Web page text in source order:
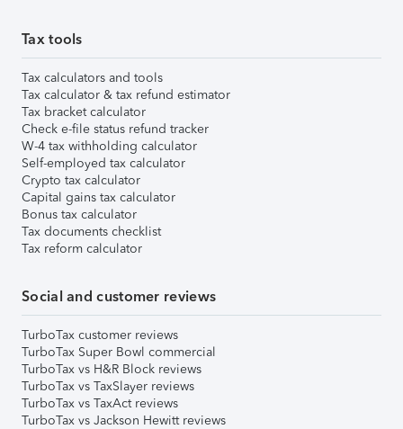
Tax tools
Tax calculators and tools
Tax calculator & tax refund estimator
Tax bracket calculator
Check e-file status refund tracker
W-4 tax withholding calculator
Self-employed tax calculator
Crypto tax calculator
Capital gains tax calculator
Bonus tax calculator
Tax documents checklist
Tax reform calculator
Social and customer reviews
TurboTax customer reviews
TurboTax Super Bowl commercial
TurboTax vs H&R Block reviews
TurboTax vs TaxSlayer reviews
TurboTax vs TaxAct reviews
TurboTax vs Jackson Hewitt reviews